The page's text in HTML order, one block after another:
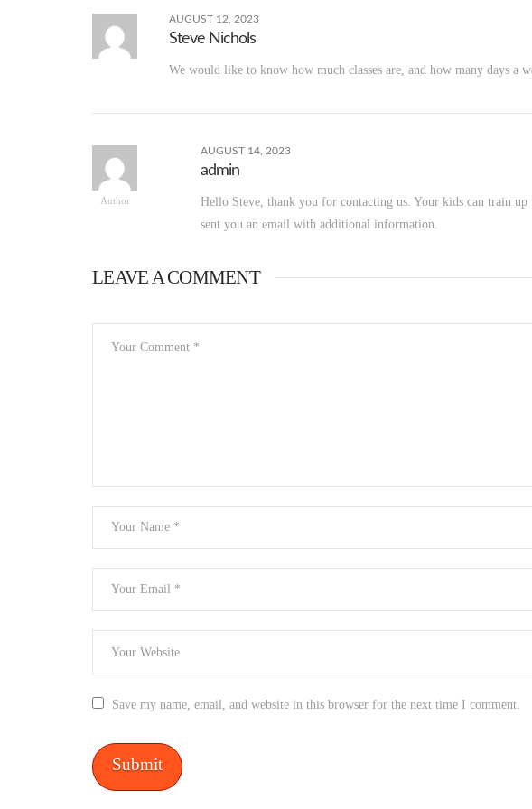
AUGUST 12, 2023
Steve Nichols
We would like to know how much classes are, and how many days a
Author
AUGUST 14, 2023
admin
Hello Steve, thank you for contacting us. Your kids can train
sent you an email with additional information.
LEAVE A COMMENT
Save my name, email, and website in this browser for the next time I comment.